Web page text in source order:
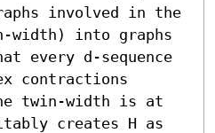
involved in the
into graphs
every d-sequence
contractions
twin-width is at
creates H as